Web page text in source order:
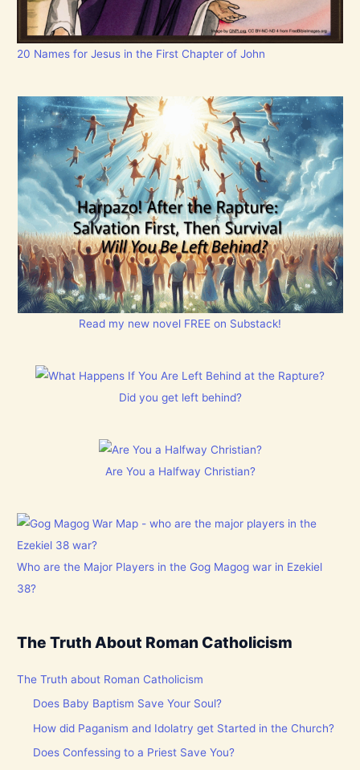
20 Names for Jesus in the First Chapter of John
Read my new novel FREE on Substack!
Did you get left behind?
Are You a Halfway Christian?
Who are the Major Players in the Gog Magog war in Ezekiel
38?
The Truth About Roman Catholicism
The Truth about Roman Catholicism
Does Baby Baptism Save Your Soul?
How did Paganism and Idolatry get Started in the Church?
Does Confessing to a Priest Save You?